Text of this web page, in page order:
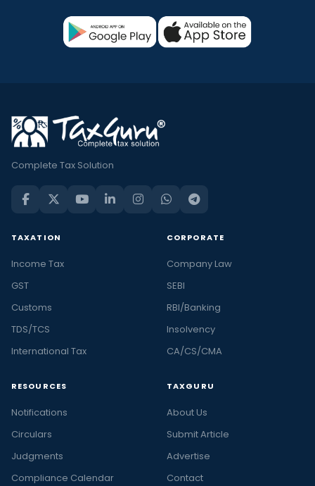
Complete Tax Solution
TAXATION
Income Tax
GST
Customs
TDS/TCS
International Tax
CORPORATE
Company Law
SEBI
RBI/Banking
Insolvency
CA/CS/CMA
RESOURCES
Notifications
Circulars
Judgments
Compliance Calendar
TAXGURU
About Us
Submit Article
Advertise
Contact